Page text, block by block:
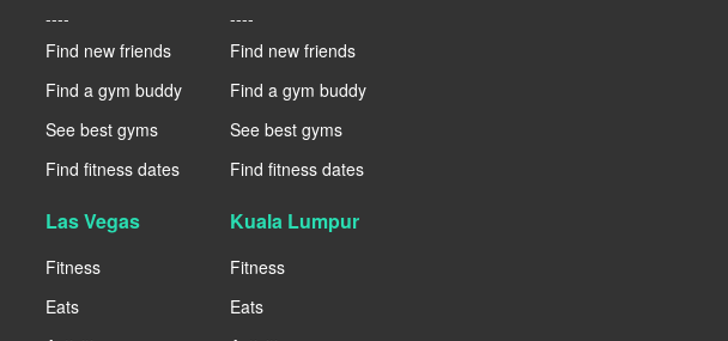
----
Find new friends
Find a gym buddy
See best gyms
Find fitness dates
----
Find new friends
Find a gym buddy
See best gyms
Find fitness dates
Las Vegas
Fitness
Eats
Kuala Lumpur
Fitness
Eats